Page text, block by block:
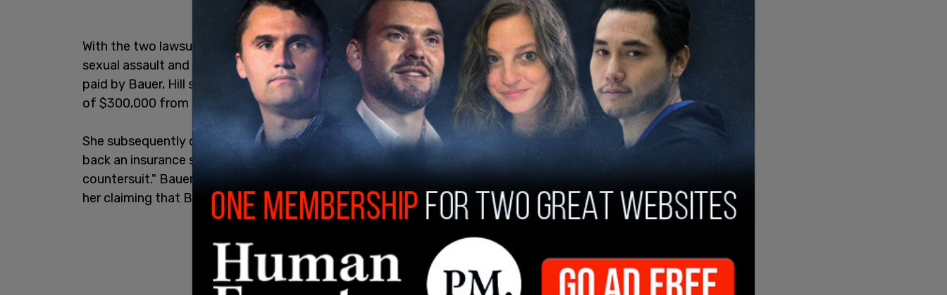
With the two lawsuits from 2021, Bauer suing Hill for defamation and Hill suing him for
sexual assault and battery, they both agreed not to pay each other. Despite not being
paid by Bauer, Hill sent an email to Bauer's attorneys saying that she would get a payout
of $300,000 from an insurance policy.
She subsequently claimed on social media after the settlement that Bauer “handed
back an insurance sum to me that was meant for him in order for me to drop my
countersuit." Bauer sued her in October for the claim, as well as the other instances of
her claiming that Bauer had to send her a payout.